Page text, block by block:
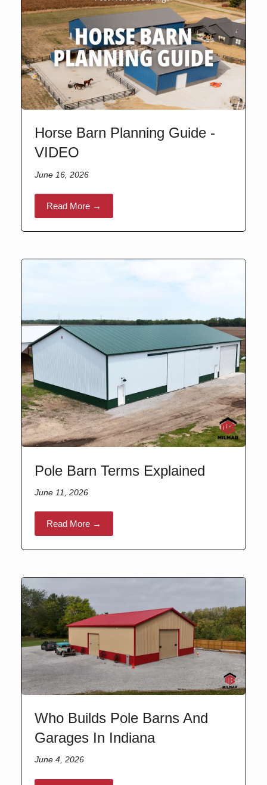
Horse Barn Planning Guide -
VIDEO
June 16, 2026
Read More →
Pole Barn Terms Explained
June 11, 2026
Read More →
Who Builds Pole Barns And
Garages In Indiana
June 4, 2026